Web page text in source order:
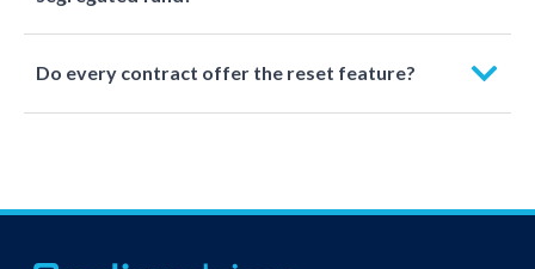
Do every contract offer the reset feature?